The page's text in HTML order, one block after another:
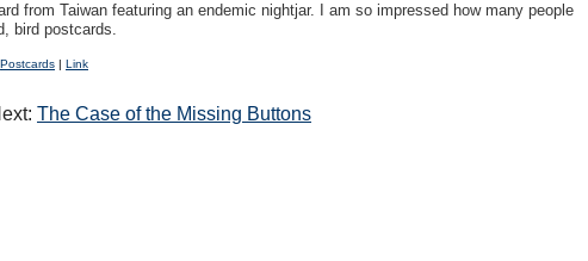
from Taiwan featuring an endemic nightjar. I am so impressed how many people
bird postcards.
Postcards | Link
The Case of the Missing Buttons